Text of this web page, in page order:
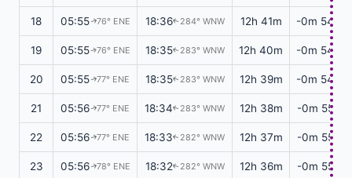
18 05:55↑76° ENE 18:36↑ 284° WNW 12h 41m -0m 54s
19 05:55↑76° ENE 18:35↑ 283° WNW 12h 40m -0m 54s
20 05:55↑77° ENE 18:35↑ 283° WNW 12h 39m -0m 54s
21 05:56↑77° ENE 18:34↑283° WNW 12h 38m -0m 55s
22 05:56↑77° ENE 18:33↑282° WNW 12h 37m -0m 55s
23 05:56↑78° ENE 18:32↑ 282° WNW 12h 36m -0m 55s